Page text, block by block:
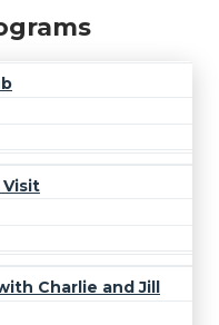
Visit
Charlie and Jill